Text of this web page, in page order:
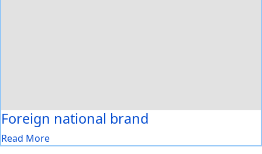
Foreign national brand
Read More